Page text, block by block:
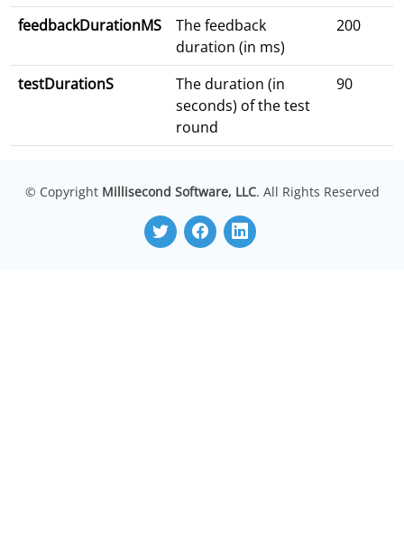
feedbackDurationMS
The feedback
duration (in ms)
200
testDurationS
The duration (in
seconds) of the test
round
90
© Copyright Millisecond Software, LLC. All Rights Reserved